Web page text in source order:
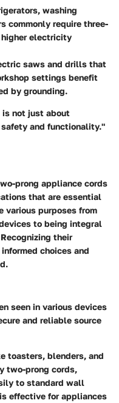
washing
commonly require three-
higher electricity
saws and drills that
settings benefit
by grounding.
is not just about
and functionality."
prong appliance cords
that are essential
various purposes from
to being integral
their
choices and
seen in various devices
and reliable source
toasters, blenders, and
two-prong cords,
to standard wall
effective for appliances